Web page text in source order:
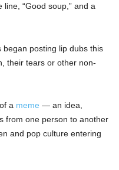
“Good soup,” and a
began posting lip dubs this
their tears or other non-
a meme — an idea,
from one person to another
and pop culture entering